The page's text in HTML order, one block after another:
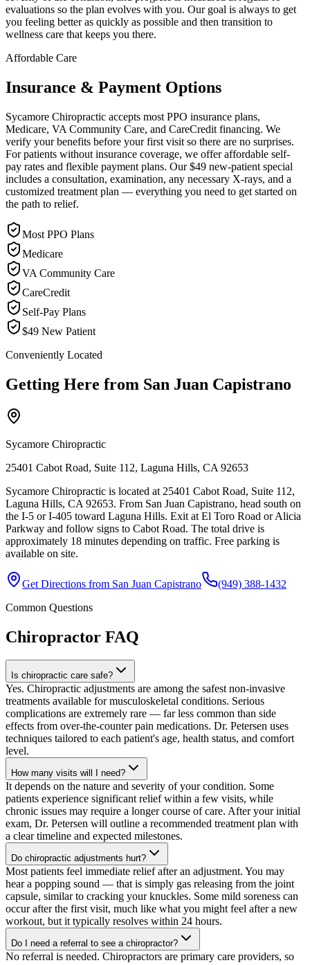
evaluations so the plan evolves with you. Our goal is always to get
you feeling better as quickly as possible and then transition to
wellness care that keeps you there.
Affordable Care
Insurance & Payment Options
Sycamore Chiropractic accepts most PPO insurance plans,
Medicare, VA Community Care, and CareCredit financing. We
verify your benefits before your first visit so there are no surprises.
For patients without insurance coverage, we offer affordable self-
pay rates and flexible payment plans. Our $49 new-patient special
includes a consultation, examination, any necessary X-rays, and a
customized treatment plan — everything you need to get started on
the path to relief.
Most PPO Plans
Medicare
VA Community Care
CareCredit
Self-Pay Plans
$49 New Patient
Conveniently Located
Getting Here from San Juan Capistrano
Sycamore Chiropractic
25401 Cabot Road, Suite 112, Laguna Hills, CA 92653
Sycamore Chiropractic is located at 25401 Cabot Road, Suite 112,
Laguna Hills, CA 92653. From San Juan Capistrano, head south on
the I-5 or I-405 toward Laguna Hills. Exit at El Toro Road or Alicia
Parkway and follow signs to Cabot Road. The total drive is
approximately 18 minutes depending on traffic. Free parking is
available on site.
Get Directions from San Juan Capistrano
(949) 388-1432
Common Questions
Chiropractor FAQ
Is chiropractic care safe?
Yes. Chiropractic adjustments are among the safest non-invasive
treatments available for musculoskeletal conditions. Serious
complications are extremely rare — far less common than side
effects from over-the-counter pain medications. Dr. Petersen uses
techniques tailored to each patient's age, health status, and comfort
level.
How many visits will I need?
It depends on the nature and severity of your condition. Some
patients experience significant relief within a few visits, while
chronic issues may require a longer course of care. After your initial
exam, Dr. Petersen will outline a recommended treatment plan with
a clear timeline and expected milestones.
Do chiropractic adjustments hurt?
Most patients feel immediate relief after an adjustment. You may
hear a popping sound — that is simply gas releasing from the joint
capsule, similar to cracking your knuckles. Some mild soreness can
occur after the first visit, much like what you might feel after a new
workout, but it typically resolves within 24 hours.
Do I need a referral to see a chiropractor?
No referral is needed. Chiropractors are primary care providers, so